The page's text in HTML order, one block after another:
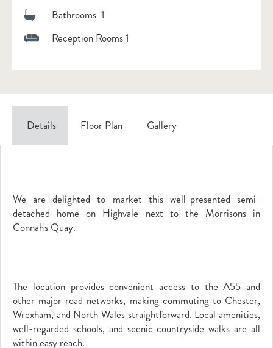
Bathrooms 1
Reception Rooms 1
Details Floor Plan Gallery
We are delighted to market this well-presented semi-
detached home on Highvale next to the Morrisons in
Connah's Quay.
The location provides convenient access to the A55 and
other major road networks, making commuting to Chester,
Wrexham, and North Wales straightforward. Local amenities,
well-regarded schools, and scenic countryside walks are all
within easy reach.